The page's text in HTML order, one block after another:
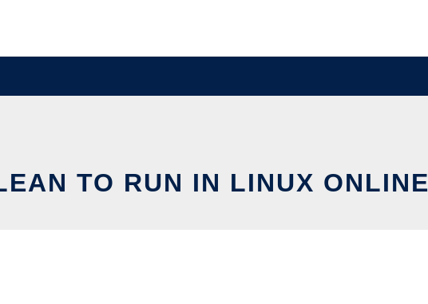
TO RUN IN LINUX ONLINE